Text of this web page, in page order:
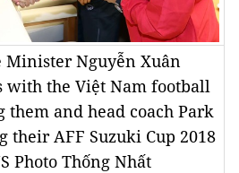
Nguyễn Xuân
with the Việt Nam football
and head coach Park
their AFF Suzuki Cup 2018
Photo Thống Nhất